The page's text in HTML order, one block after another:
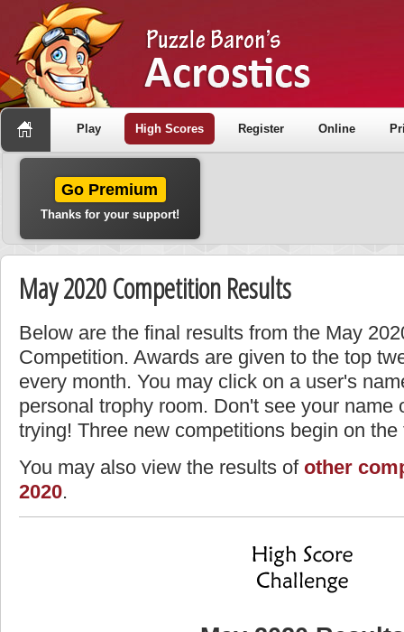
Play High Scores Register Online
Go Premium
Thanks for your support!
May 2020 Competition Results
Below are the final results from the May
Competition. Awards are given to the top
every month. You may click on a user's
personal trophy room. Don't see your name
trying! Three new competitions begin on
You may also view the results of other
2020.